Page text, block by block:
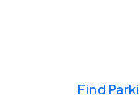
Find